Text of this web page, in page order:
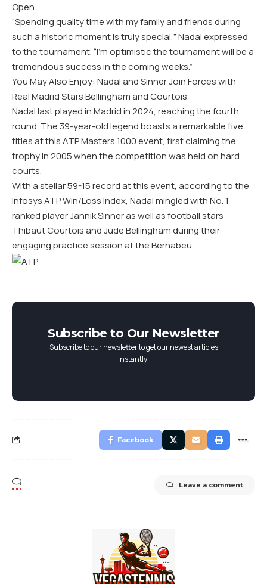
Open.
“Spending quality time with my family and friends during
such a historic moment is truly special,” Nadalexpressed
to the tournament. “I’m optimistic the tournament will be a
tremendous success in the coming weeks.”
You May Also Enjoy: Nadal and Sinner Join Forces with
Real Madrid Stars Bellingham and Courtois
Nadal last played in Madrid in 2024, reaching the fourth
round. The 39-year-old legend boasts a remarkable five
titles at this ATP Masters 1000 event, first claiming the
trophy in 2005 when the competition was held on hard
courts.
With a stellar 59-15 record at this event, according to the
Infosys ATP Win/Loss Index, Nadal mingled with No. 1
ranked player Jannik Sinner as well as football stars
Thibaut Courtois and Jude Bellingham during their
engaging practice session at the Bernabeu.
Subscribe to Our Newsletter
Subscribe to our newsletter to get our newest articles
instantly!
Facebook
Leave a comment